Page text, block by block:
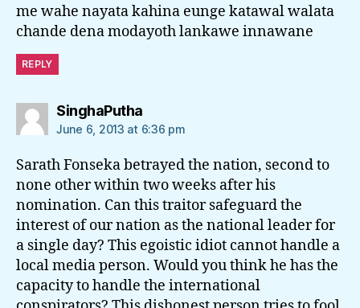
me wahe nayata kahina eunge katawal walata
chande dena modayoth lankawe innawane
REPLY
SinghaPuthasays:
June 6, 2013 at 6:36 pm
Sarath Fonseka betrayed the nation, second to
none other within two weeks after his
nomination. Can this traitor safeguard the
interest of our nation as the national leader for
a single day? This egoistic idiot cannot handle a
local media person. Would you think he has the
capacity to handle the international